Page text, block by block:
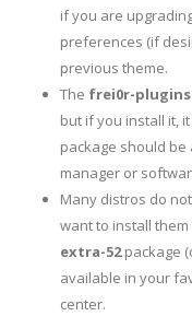
if you are
preferences (if
previous theme.
The frei0r-plugins
but if you install it,
package should
manager or
Many distros do
want to install
extra-52package
available in your
center.